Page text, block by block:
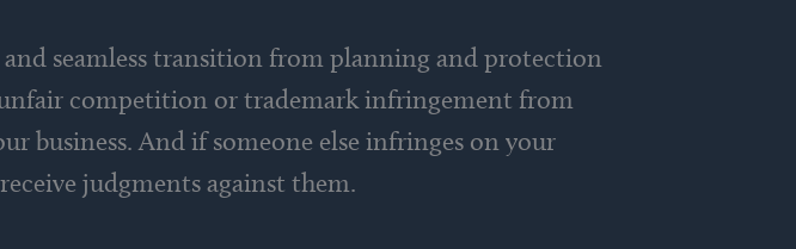
seamless transition from planning and protection
unfair competition or trademark infringement from
business. And if someone else infringes on your
judgments against them.